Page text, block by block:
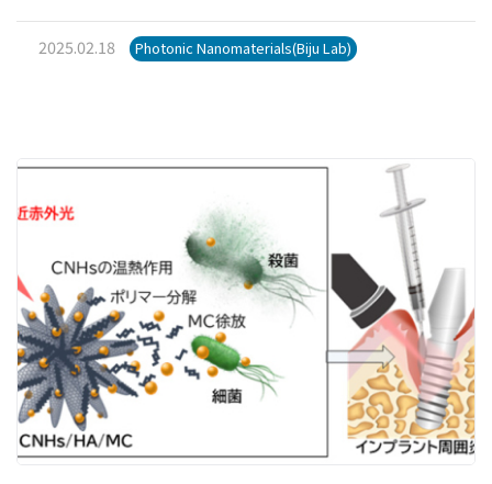
2025.02.18 Photonic Nanomaterials(Biju Lab)